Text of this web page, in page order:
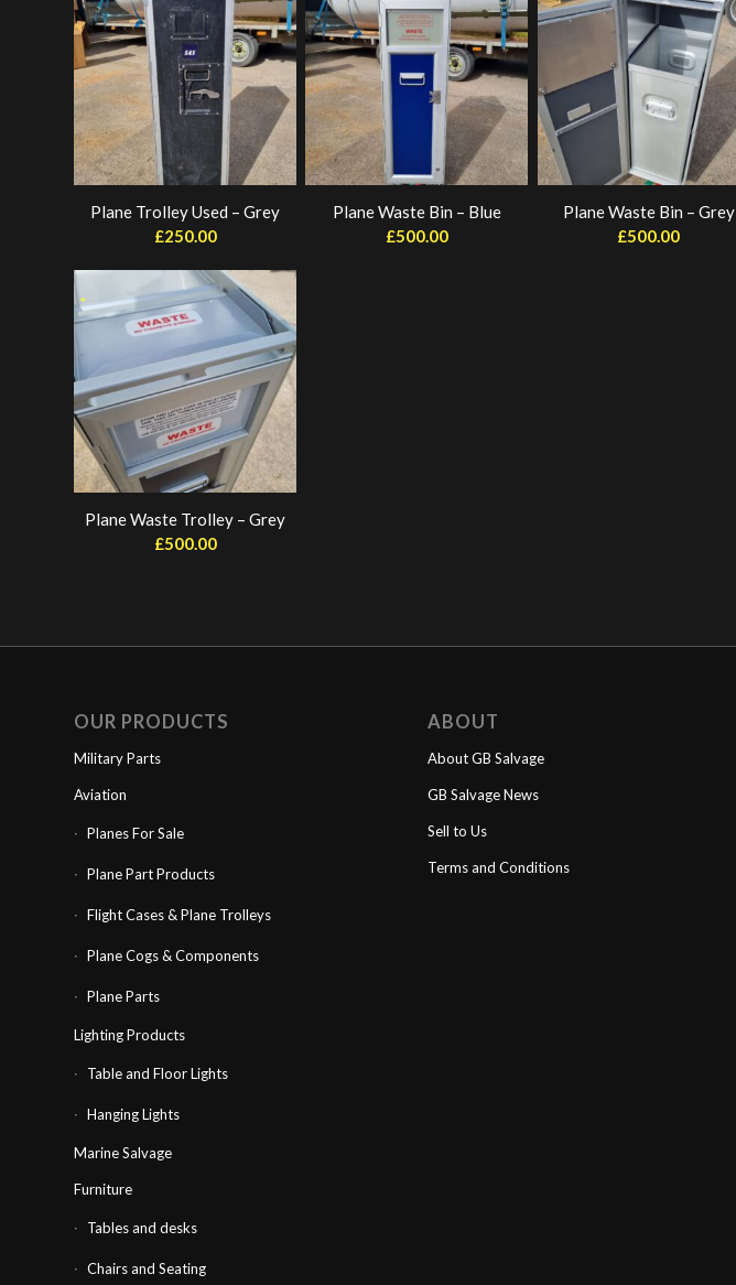
Plane Trolley Used – Grey
£250.00
Plane Waste Bin – Blue
£500.00
Plane Waste Bin – Grey
£500.00
Plane Waste Trolley – Grey
£500.00
OUR PRODUCTS
Military Parts
Aviation
Planes For Sale
Plane Part Products
Flight Cases & Plane Trolleys
Plane Cogs & Components
Plane Parts
Lighting Products
Table and Floor Lights
Hanging Lights
Marine Salvage
Furniture
Tables and desks
Chairs and Seating
ABOUT
About GB Salvage
GB Salvage News
Sell to Us
Terms and Conditions